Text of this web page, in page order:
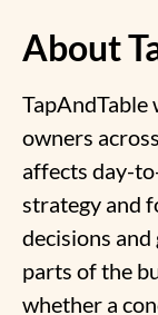
About
owners
affects day-
strategy and
decisions
parts of the
whether a